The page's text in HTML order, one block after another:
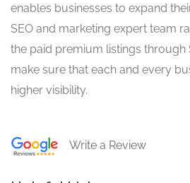
enables businesses to expand
SEO and marketing expert team
the paid premium listings through
make sure that each and every
higher visibility.
Write a Review